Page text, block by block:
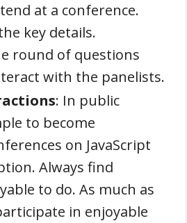
at a conference.
key details.
round of questions
with the panelists.
: In public
to become
on JavaScript
Always find
to do. As much as
in enjoyable